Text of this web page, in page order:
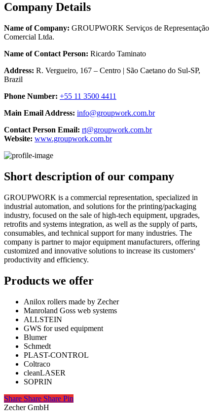
Company Details
Name of Company: GROUPWORK Serviços de Representação
Comercial Ltda.
Name of Contact Person: Ricardo Taminato
Address: R. Vergueiro, 167 – Centro | São Caetano do Sul-SP,
Brazil
Phone Number: +55 11 3500 4411
Main Email Address: info@groupwork.com.br
Contact Person Email: rt@groupwork.com.br
Website: www.groupwork.com.br
Short description of our company
GROUPWORK is a commercial representation, specialized in
industrial automation, and solutions for the printing/packaging
industry, focused on the sale of high-tech equipment, upgrades,
retrofits and systems integration, as well as the supply of parts,
consumables, and technical support for many industries. The
company is partner to major equipment manufacturers, offering
customized and innovative solutions to increase its customers‘
productivity and efficiency.
Products we offer
Anilox rollers made by Zecher
Manroland Goss web systems
ALLSTEIN
GWS for used equipment
Blumer
Schmedt
PLAST-CONTROL
Coltraco
cleanLASER
SOPRIN
Share
Share Share Share Pin
Zecher GmbH